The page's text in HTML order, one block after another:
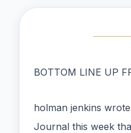
BOTTOM LINE UP
holman jenkins
Journal this week